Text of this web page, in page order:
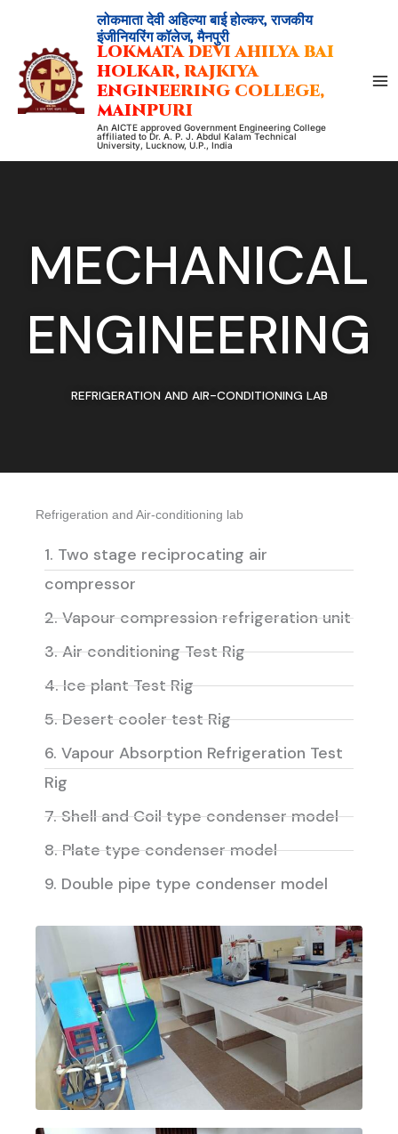
content
लोकमाता देवी अहिल्या बाई होल्कर, राजकीय
इंजीनियरिंग कॉलेज, मैनपुरी
LOKMATA DEVI AHILYA BAI
HOLKAR, RAJKIYA
ENGINEERING COLLEGE,
MAINPURI
An AICTE approved Government Engineering College
affiliated to Dr. A. P. J. Abdul Kalam Technical
University, Lucknow, U.P., India
MECHANICAL
ENGINEERING
REFRIGERATION AND AIR-CONDITIONING LAB
Refrigeration and Air-conditioning lab
1. Two stage reciprocating air
compressor
2. Vapour compression refrigeration unit
3. Air conditioning Test Rig
4. Ice plant Test Rig
5. Desert cooler test Rig
6. Vapour Absorption Refrigeration Test
Rig
7. Shell and Coil type condenser model
8. Plate type condenser model
9. Double pipe type condenser model